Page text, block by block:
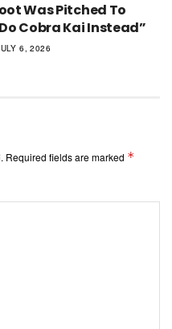
Was Pitched To
Cobra Kai Instead”
6, 2026
Required fields are marked *